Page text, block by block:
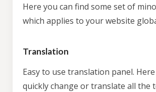
Here you can find some set of
which applies to your website
Translation
Easy to use translation panel.
quickly change or translate all the